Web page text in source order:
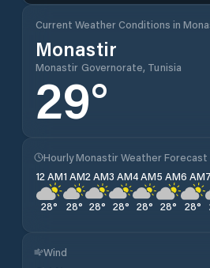
Current Weather Conditions in
Monastir
Monastir Governorate, Tunisia
29°
Hourly Monastir Weather Forecast
12 AM
28°
1 AM
28°
2 AM
28°
3 AM
28°
4 AM
28°
5 AM
28°
6 AM
28°
Wind